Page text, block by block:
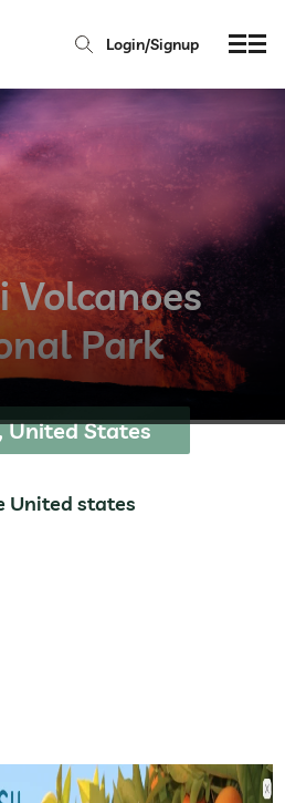
Login/Signup
Volcanoes
Park
United States
United states